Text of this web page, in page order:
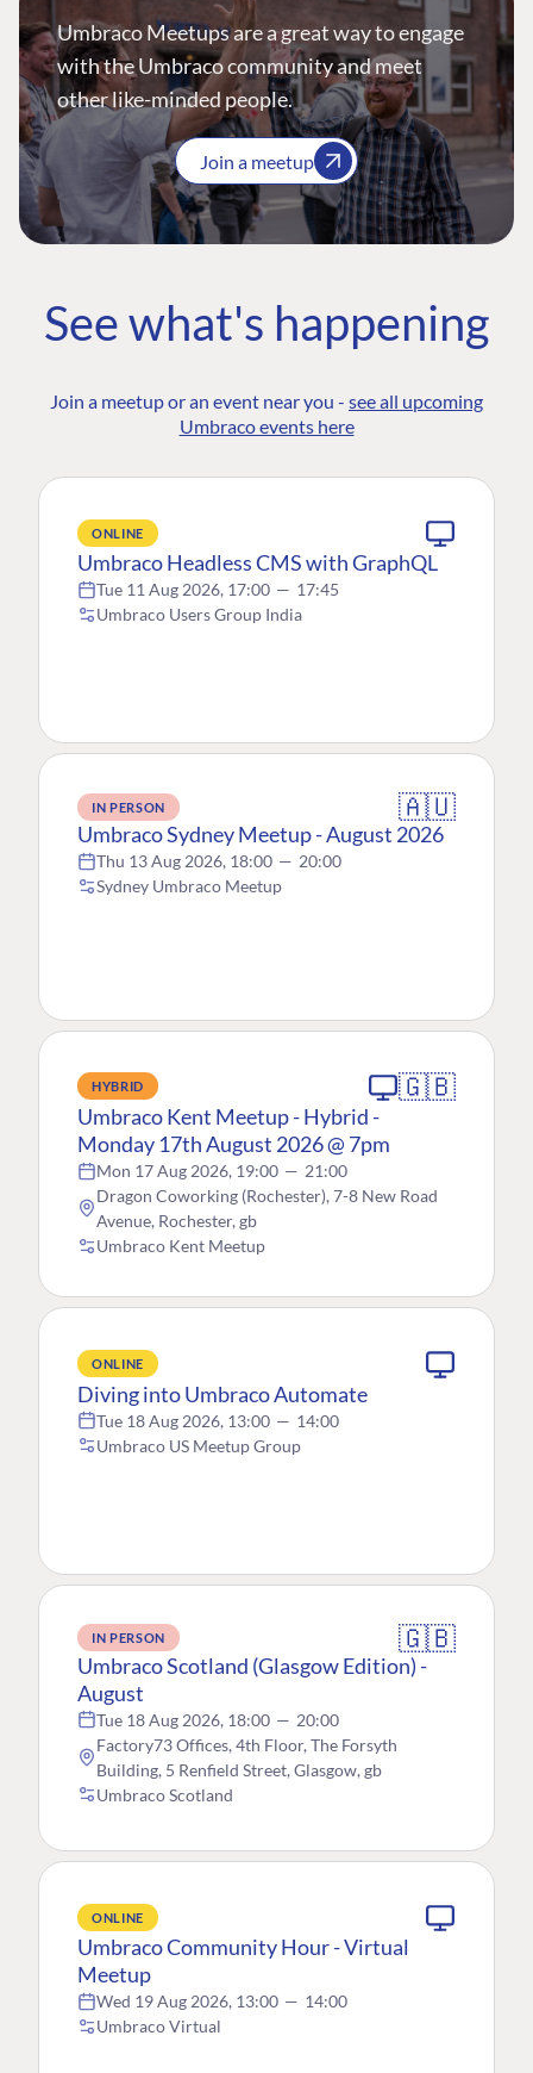
Umbraco Meetups are a great way to engage
with the Umbraco community and meet
other like-minded people.
Join a meetup
See what's happening
Join a meetup or an event near you - see all upcoming
Umbraco events here
ONLINE
Umbraco Headless CMS with GraphQL
Tue 11 Aug 2026, 17:00 — 17:45
Umbraco Users Group India
IN PERSON 🇦🇺
Umbraco Sydney Meetup - August 2026
Thu 13 Aug 2026, 18:00 — 20:00
Sydney Umbraco Meetup
HYBRID 🇬🇧
Umbraco Kent Meetup - Hybrid -
Monday 17th August 2026 @ 7pm
Mon 17 Aug 2026, 19:00 — 21:00
Dragon Coworking (Rochester), 7-8 New Road
Avenue, Rochester, gb
Umbraco Kent Meetup
ONLINE
Diving into Umbraco Automate
Tue 18 Aug 2026, 13:00 — 14:00
Umbraco US Meetup Group
IN PERSON 🇬🇧
Umbraco Scotland (Glasgow Edition) -
August
Tue 18 Aug 2026, 18:00 — 20:00
Factory73 Offices, 4th Floor, The Forsyth
Building, 5 Renfield Street, Glasgow, gb
Umbraco Scotland
ONLINE
Umbraco Community Hour - Virtual
Meetup
Wed 19 Aug 2026, 13:00 — 14:00
Umbraco Virtual